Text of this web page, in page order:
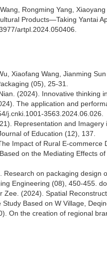
Rongming Yang,
Products—Taking Yantai
artpl.2024.050406.
Xiaofang Wang, Jianming
(05), 25-31.
(2024). Innovative
The application and
j.cnki.1001-3563.2024.06.026.
Representation and
of Education (12), 137.
Impact of Rural E-
on the Mediating Effects
Research on packaging
Engineering (08), 450-455.
Zee. (2024). Spatial
Study Based on W Village,
On the creation of regional